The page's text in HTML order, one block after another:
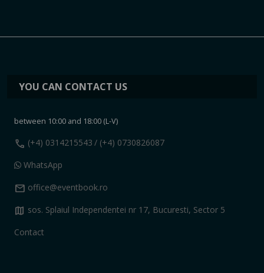
YOU CAN CONTACT US
between 10:00 and 18:00 (L-V)
call (+4) 0314215543 / (+4) 0730826087
WhatsApp
mail office@eventbook.ro
map sos. Splaiul Independentei nr 17, Bucuresti, Sector 5
Contact